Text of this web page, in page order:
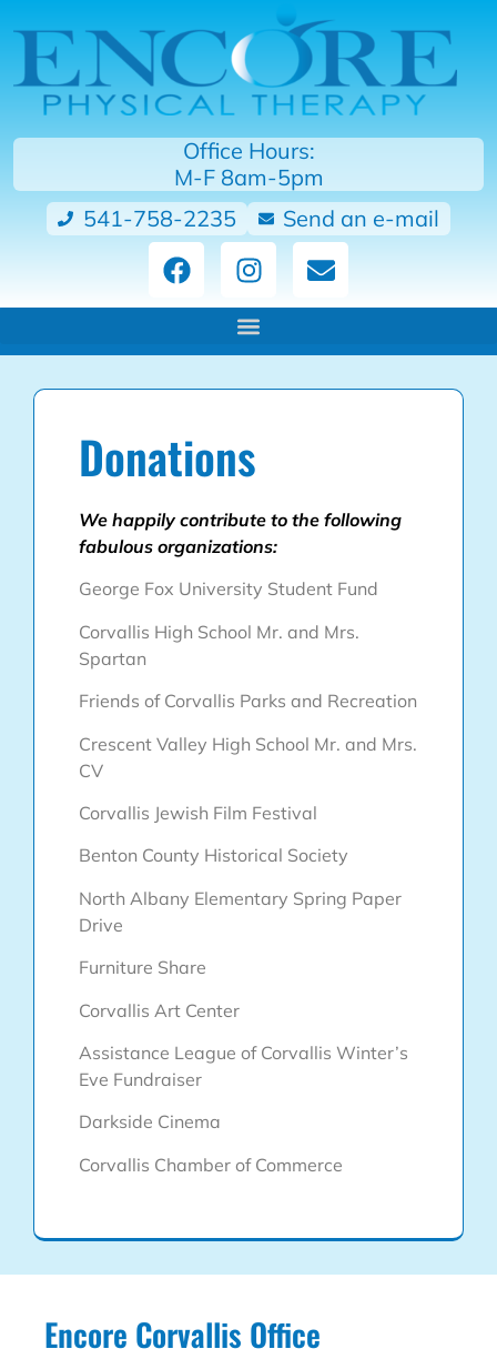
Office Hours:
M-F 8am-5pm
541-758-2235
Send an e-mail
Donations
We happily contribute to the following
fabulous organizations:
George Fox University Student Fund
Corvallis High School Mr. and Mrs.
Spartan
Friends of Corvallis Parks and Recreation
Crescent Valley High School Mr. and Mrs.
CV
Corvallis Jewish Film Festival
Benton County Historical Society
North Albany Elementary Spring Paper
Drive
Furniture Share
Corvallis Art Center
Assistance League of Corvallis Winter’s
Eve Fundraiser
Darkside Cinema
Corvallis Chamber of Commerce
Encore Corvallis Office